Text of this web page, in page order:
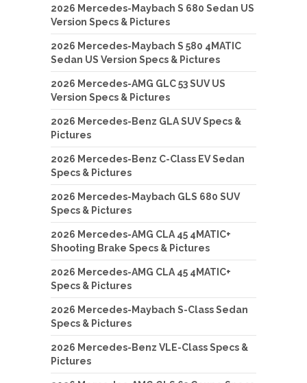
2026 Mercedes-Maybach S 680 Sedan US
Version Specs & Pictures
2026 Mercedes-Maybach S 580 4MATIC
Sedan US Version Specs & Pictures
2026 Mercedes-AMG GLC 53 SUV US
Version Specs & Pictures
2026 Mercedes-Benz GLA SUV Specs &
Pictures
2026 Mercedes-Benz C-Class EV Sedan
Specs & Pictures
2026 Mercedes-Maybach GLS 680 SUV
Specs & Pictures
2026 Mercedes-AMG CLA 45 4MATIC+
Shooting Brake Specs & Pictures
2026 Mercedes-AMG CLA 45 4MATIC+
Specs & Pictures
2026 Mercedes-Maybach S-Class Sedan
Specs & Pictures
2026 Mercedes-Benz VLE-Class Specs &
Pictures